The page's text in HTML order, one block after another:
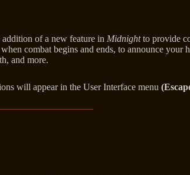
of a new feature in Midnightto provide
combat begins and ends, to announce
and more.
will appear in the User Interface menu